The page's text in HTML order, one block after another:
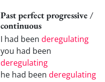
Past perfect progressive /
continuous
I had been deregulating
you had been
deregulating
he had been deregulating